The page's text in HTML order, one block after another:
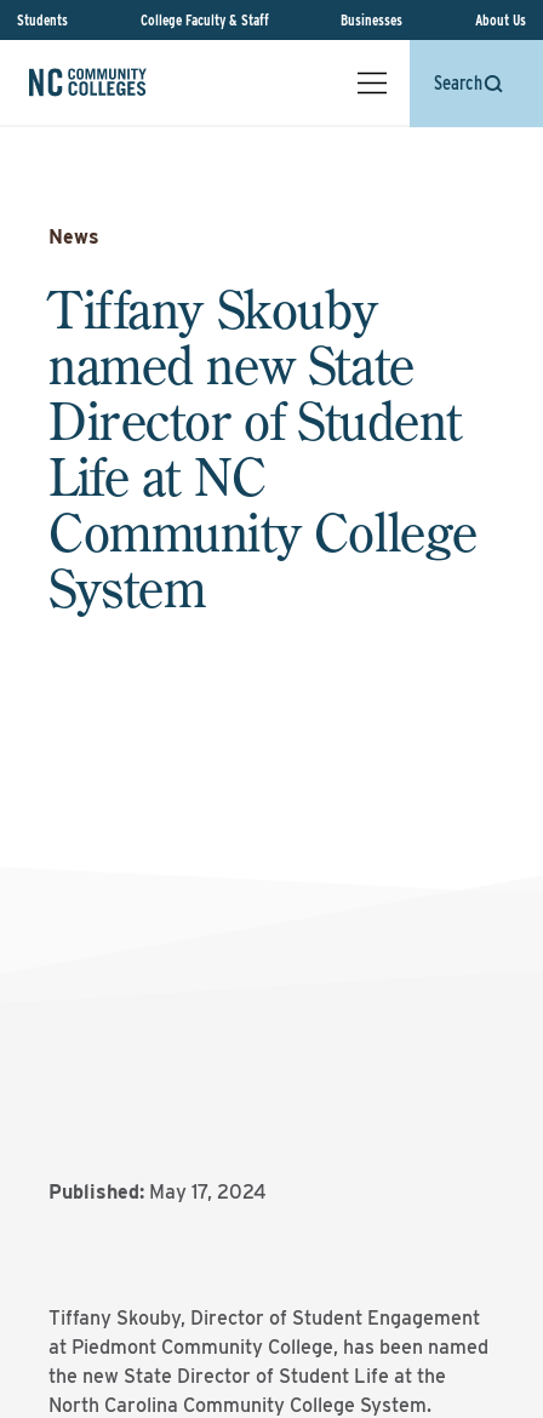
Students College Faculty & Staff Businesses About Us
Search
News
Tiffany Skouby
named new State
Director of Student
Life at NC
Community College
System
Published: May 17, 2024
Tiffany Skouby, Director of Student Engagement
at Piedmont Community College, has been named
the new State Director of Student Life at the
North Carolina Community College System.